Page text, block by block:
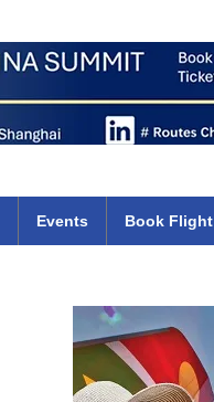
Events Book Flight